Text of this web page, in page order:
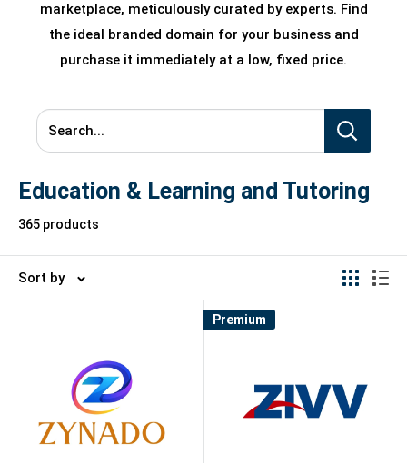
marketplace, meticulously curated by experts. Find
the ideal branded domain for your business and
purchase it immediately at a low, fixed price.
Search...
Education & Learning and Tutoring
365 products
Sort by
Premium